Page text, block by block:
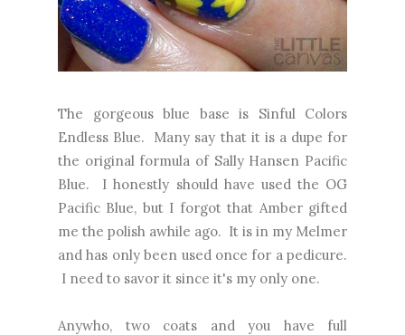
The gorgeous blue base is Sinful Colors
Endless Blue. Many say that it is a dupe for
the original formula of Sally Hansen Pacific
Blue. I honestly should have used the OG
Pacific Blue, but I forgot that Amber gifted
me the polish awhile ago. It is in my Melmer
and has only been used once for a pedicure.
I need to savor it since it's my only one.
Anywho, two coats and you have full